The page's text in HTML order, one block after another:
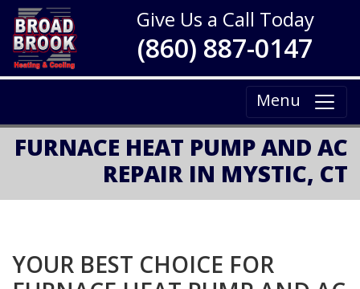
Give Us a Call Today
(860) 887-0147
Menu
FURNACE HEAT PUMP AND AC
REPAIR IN MYSTIC, CT
YOUR BEST CHOICE FOR